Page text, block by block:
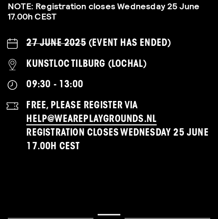
NOTE: Registration closes Wednesday 25 June
17.00h CEST
27 JUNE 2025(EVENT HAS ENDED)
KUNSTLOC TILBURG (LOCHAL)
09:30 - 13:00
FREE, PLEASE REGISTER VIA
HELP@WEAREPLAYGROUNDS.NL
REGISTRATION CLOSES WEDNESDAY 25 JUNE
17.00H CEST